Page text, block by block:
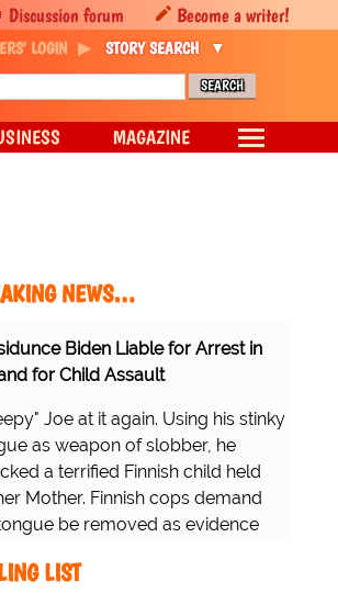
NEWS…
Biden Liable for Arrest in
for Child Assault
Joe at it again. Using his stinky
as weapon of slobber, he
a terrified Finnish child held
Mother. Finnish cops demand
be removed as evidence
LIST
Discussion forum Become a writer!
LOGIN STORY SEARCH
MAGAZINE